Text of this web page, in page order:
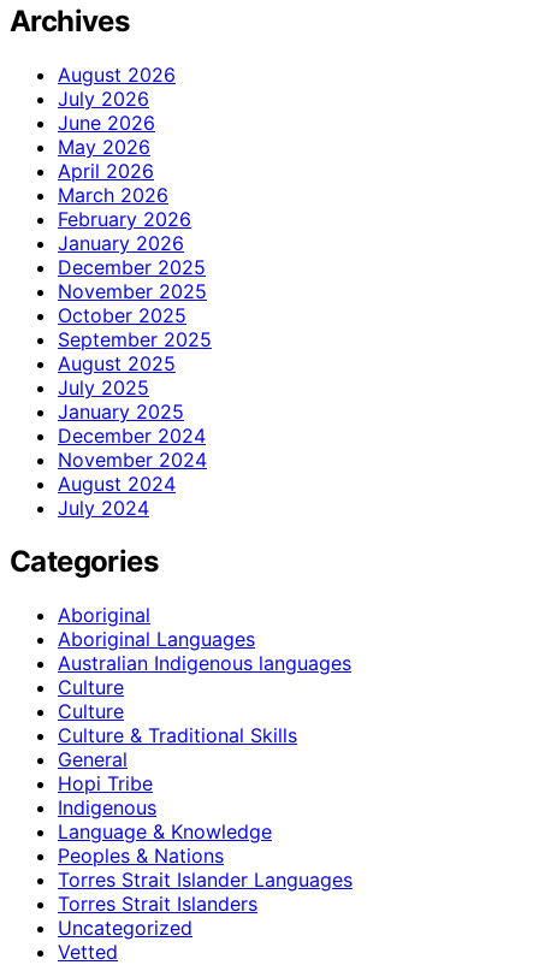
Archives
August 2026
July 2026
June 2026
May 2026
April 2026
March 2026
February 2026
January 2026
December 2025
November 2025
October 2025
September 2025
August 2025
July 2025
January 2025
December 2024
November 2024
August 2024
July 2024
Categories
Aboriginal
Aboriginal Languages
Australian Indigenous languages
Culture
Culture
Culture & Traditional Skills
General
Hopi Tribe
Indigenous
Language & Knowledge
Peoples & Nations
Torres Strait Islander Languages
Torres Strait Islanders
Uncategorized
Vetted